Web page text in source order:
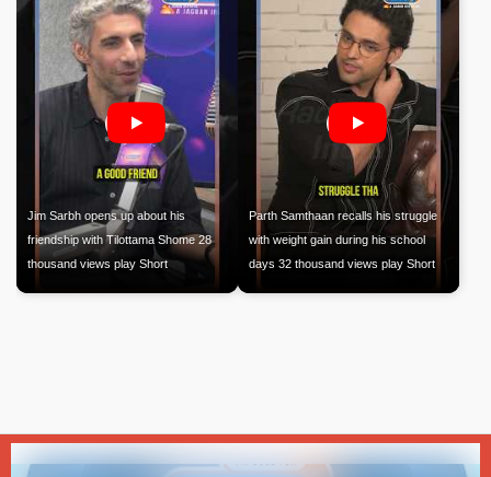
Jim Sarbh opens up about his
friendship with Tilottama Shome 28
thousand views play Short
Parth Samthaan recalls his struggle
with weight gain during his school
days 32 thousand views play Short